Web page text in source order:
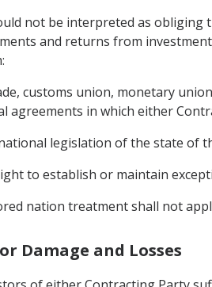
not be interpreted as
and returns from
customs union, monetary
in which either
legislation of the state of
to establish or maintain
nation treatment shall not
Damage and Losses